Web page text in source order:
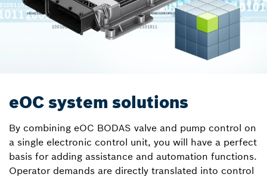
eOC system solutions
By combining eOC BODAS valve and pump control on
a single electronic control unit, you will have a perfect
basis for adding assistance and automation functions.
Operator demands are directly translated into control